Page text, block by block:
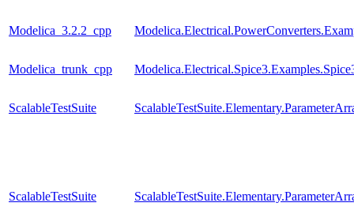
Modelica_3.2.2_cpp
Modelica_trunk_cpp
ScalableTestSuite
ScalableTestSuite